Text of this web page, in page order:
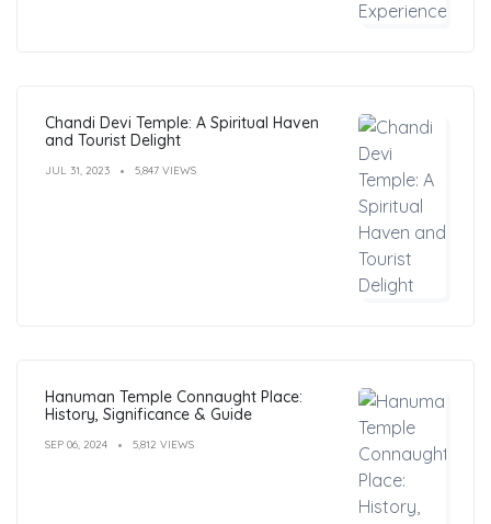
Chandi Devi Temple: A Spiritual Haven
and Tourist Delight
JUL 31, 2023 5,847 VIEWS
Hanuman Temple Connaught Place:
History, Significance & Guide
SEP 06, 2024 5,812 VIEWS